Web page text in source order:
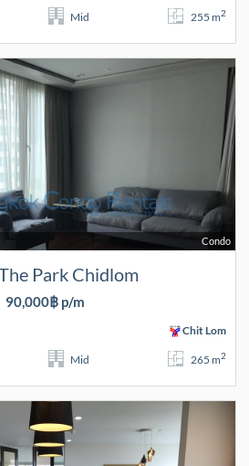
Mid 255 m2
Condo
Park Chidlom
90,000฿ p/m
Chit Lom
Mid 265 m2